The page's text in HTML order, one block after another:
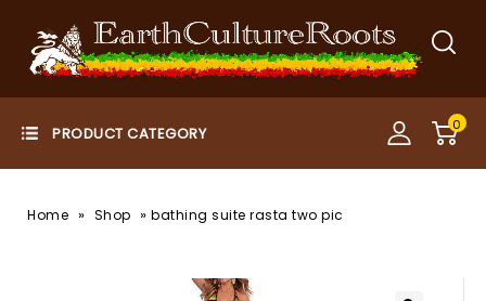
0
Home » Shop » bathing suite rasta two pic